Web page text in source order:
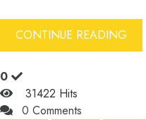
CONTINUE READING
0
31422 Hits
0 Comments